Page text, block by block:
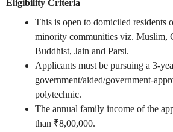
Eligibility Criteria
This is open to domiciled residents
minority communities viz. Muslim,
Buddhist, Jain and Parsi.
Applicants must be pursuing a 3-
government/aided/government-
polytechnic.
The annual family income of the
than ₹8,00,000.